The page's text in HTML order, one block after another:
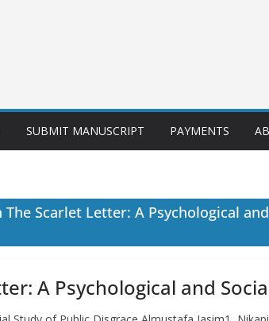
SUBMIT MANUSCRIPT PAYMENTS
Scarlet Letter: A Psychological
A Psychological and